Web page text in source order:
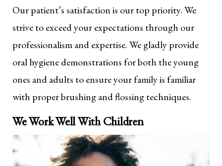
Our patient’s satisfaction is our top priority. We
strive to exceed your expectations through our
professionalism and expertise. We gladly provide
oral hygiene demonstrations for both the young
ones and adults to ensure your family is familiar
with proper brushing and flossing techniques.
We Work Well With Children